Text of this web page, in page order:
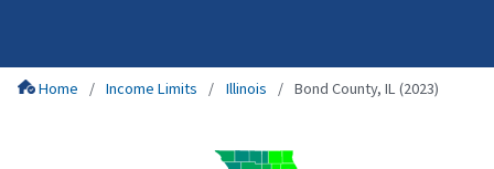
Home Income Limits Illinois Bond County, IL (2023)